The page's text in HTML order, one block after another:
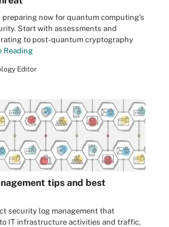
preparing now for quantum computing's
Start with assessments and
to post-quantum cryptography
Reading
Editor
tips and best
security log management that
IT infrastructure activities and traffic,